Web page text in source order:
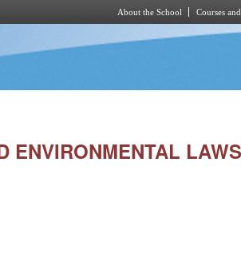
About the School Courses